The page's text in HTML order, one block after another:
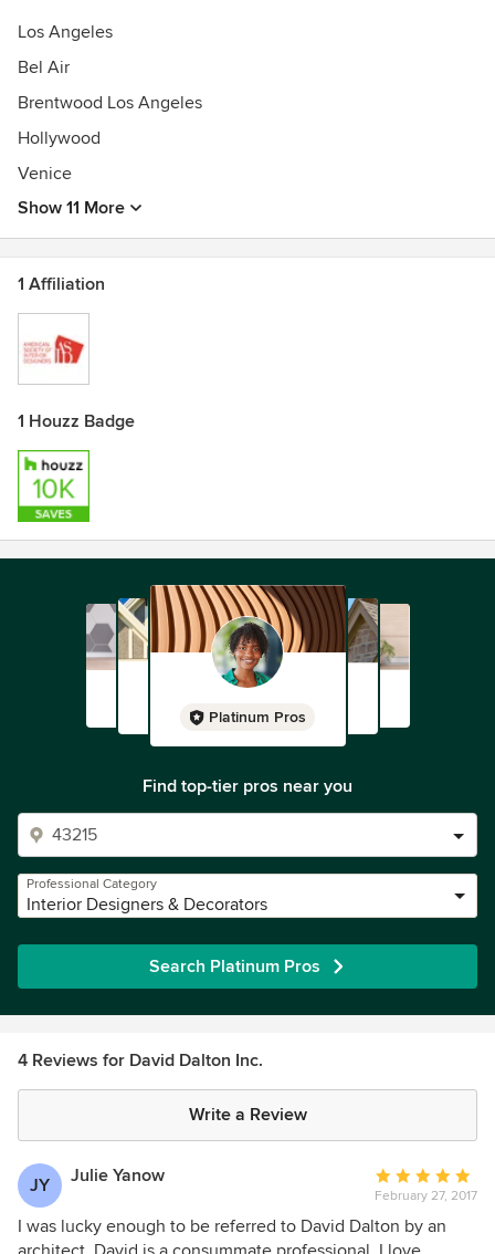
Los Angeles
Bel Air
Brentwood Los Angeles
Hollywood
Venice
Show 11 More
1 Affiliation
1 Houzz Badge
Platinum Pros
Find top-tier pros near you
Professional Category
Interior Designers & Decorators
Search Platinum Pros
4 Reviews for David Dalton Inc.
Write a Review
JY Julie Yanow
Average
rating:
5
out
February 27, 2017
I was lucky enough to be referred to David Dalton by an